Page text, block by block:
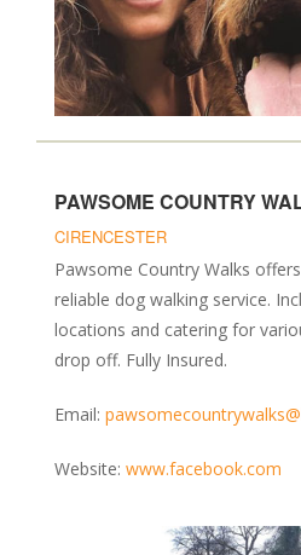
PAWSOME COUNTRY
CIRENCESTER
Pawsome Country Walks
reliable dog walking service.
locations and catering for
drop off. Fully Insured.
Email:
Website: www.facebook.com